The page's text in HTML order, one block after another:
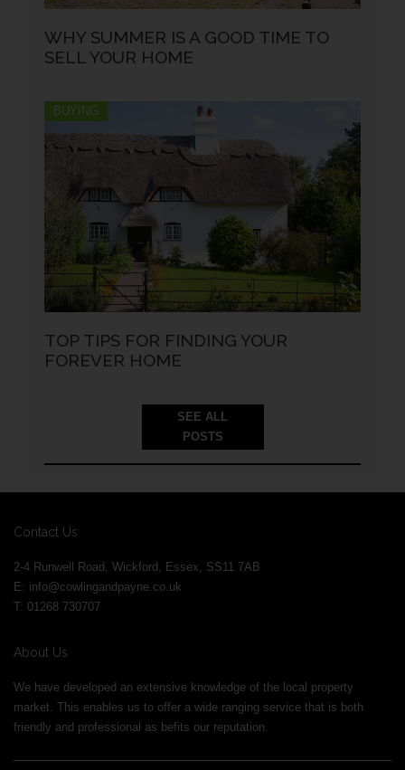
WHY SUMMER IS A GOOD TIME TO
SELL YOUR HOME
BUYING
TOP TIPS FOR FINDING YOUR
FOREVER HOME
SEE ALL
POSTS
Contact Us
2-4 Runwell Road, Wickford, Essex, SS11 7AB
E: info@cowlingandpayne.co.uk
T: 01268 730707
About Us
We have developed an extensive knowledge of the local property
market. This enables us to offer a wide ranging service that is both
friendly and professional as befits our reputation.